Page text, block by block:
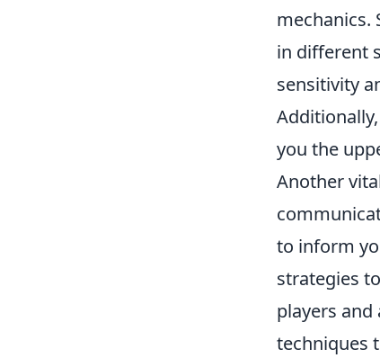
mechanics.
in different
sensitivity
you the
Another
to inform
strategies
players
techniques